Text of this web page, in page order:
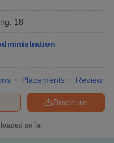
: 18
Placements Review
Brochure
so far